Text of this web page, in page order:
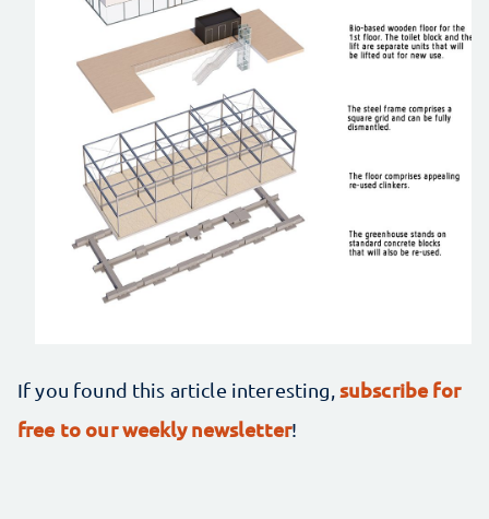
If you found this article interesting,subscribe for
free to our weekly newsletter!